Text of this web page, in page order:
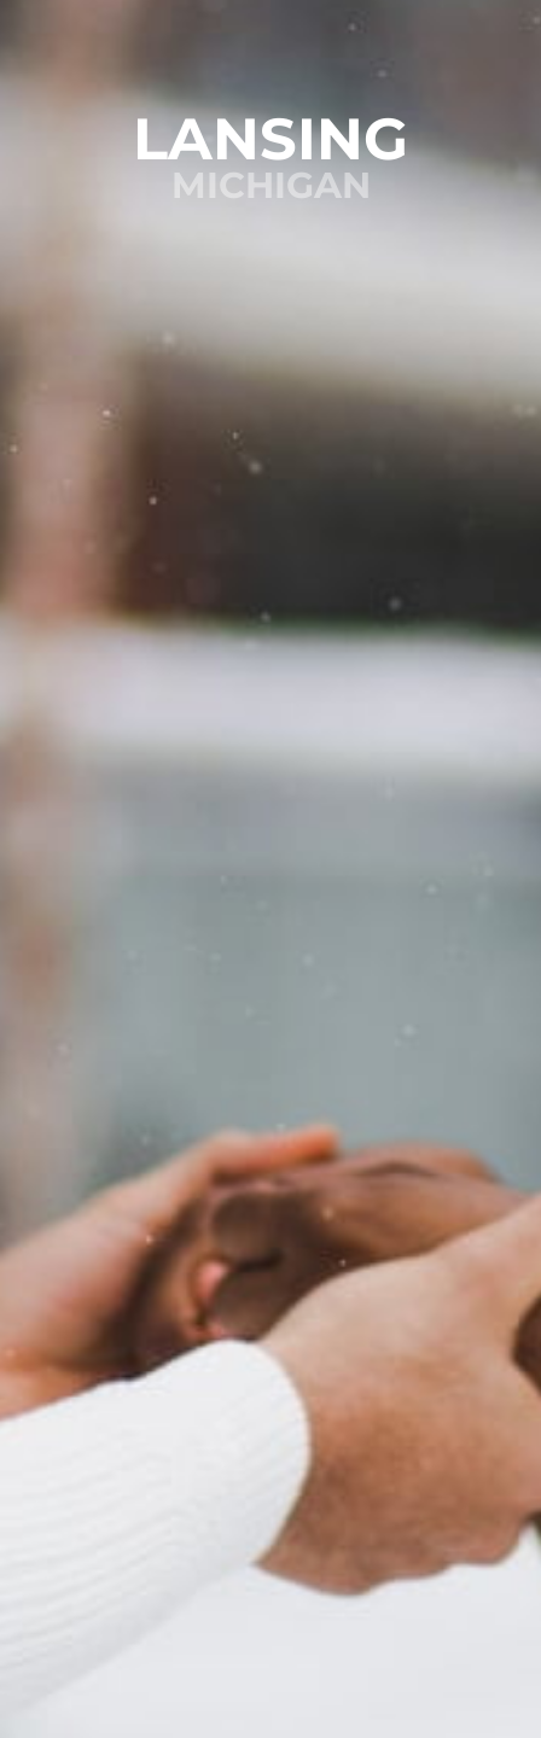
LANSING
MICHIGAN